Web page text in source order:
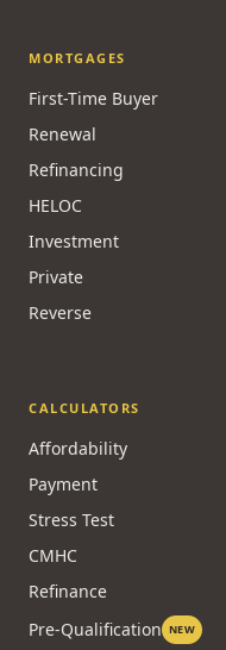
MORTGAGES
First-Time Buyer
Renewal
Refinancing
HELOC
Investment
Private
Reverse
CALCULATORS
Affordability
Payment
Stress Test
CMHC
Refinance
Pre-Qualification NEW